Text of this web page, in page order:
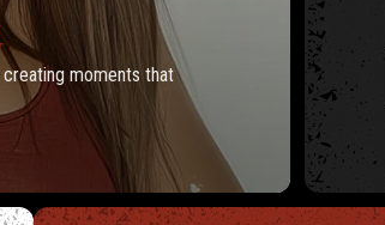
creating moments that